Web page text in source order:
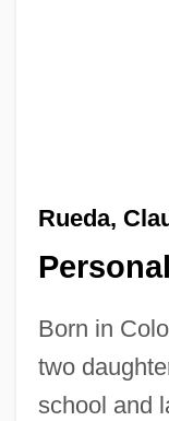
Rueda,
Personal
Born in
two
school and